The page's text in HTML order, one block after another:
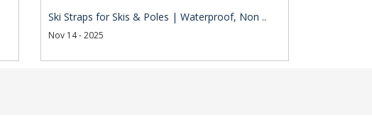
Ski Straps for Skis & Poles | Waterproof, Non ..
Nov 14 - 2025